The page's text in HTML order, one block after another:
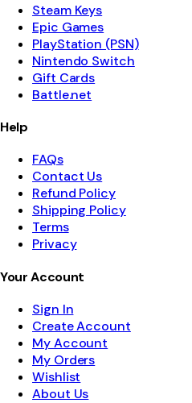
Steam Keys
Epic Games
PlayStation (PSN)
Nintendo Switch
Gift Cards
Battle.net
Help
FAQs
Contact Us
Refund Policy
Shipping Policy
Terms
Privacy
Your Account
Sign In
Create Account
My Account
My Orders
Wishlist
About Us